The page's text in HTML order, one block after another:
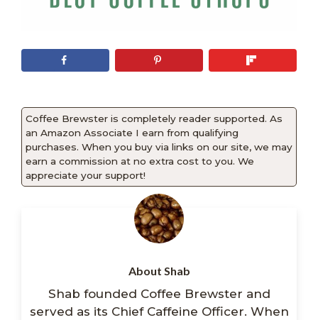
Coffee Brewster is completely reader supported. As
an Amazon Associate I earn from qualifying
purchases. When you buy via links on our site, we may
earn a commission at no extra cost to you. We
appreciate your support!
About Shab
Shab founded Coffee Brewster and
served as its Chief Caffeine Officer. When